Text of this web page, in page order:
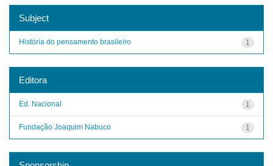
Subject
1
História do pensamento brasileiro
Editora
1
Ed. Nacional
1
Fundação Joaquim Nabuco